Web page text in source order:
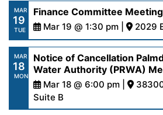
https://
content/uploads/2024/03/
25-24.pdf
MAR
19
TUE
Finance Committee
Mar 19 @ 1:30 pm | 2029
https://
content/uploads/2024/03/
19-24.pdf
MAR
18
MON
Notice of Cancellation
Water Authority (PRWA)
Mar 18 @ 6:00 pm |
Suite B